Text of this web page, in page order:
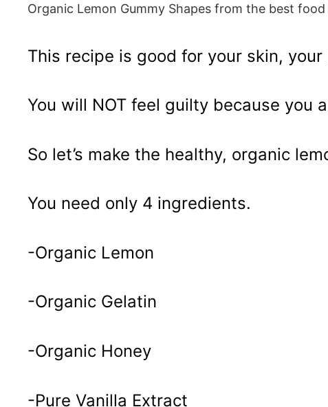
Organic Lemon Gummy Shapes from the best
This recipe is good for your skin,
You will NOT feel guilty because you
So let’s make the healthy, organic
You need only 4 ingredients.
-Organic Lemon
-Organic Gelatin
-Organic Honey
-Pure Vanilla Extract